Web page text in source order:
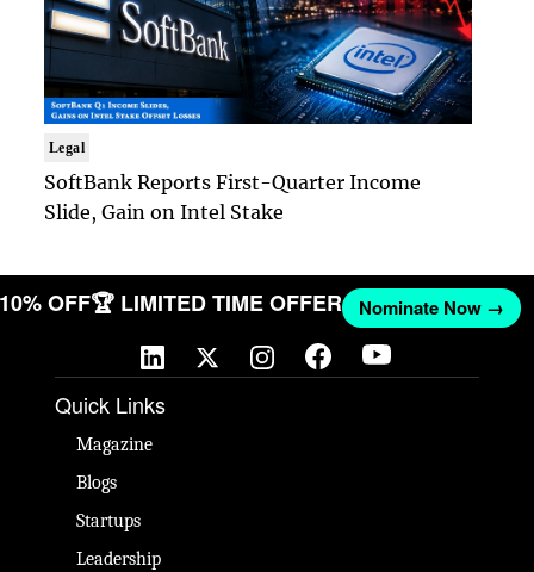
Legal
SoftBank Reports First-Quarter Income
Slide, Gain on Intel Stake
10% OFF🏆 LIMITED TIME OFFER Nominate Now →
Quick Links
Magazine
Blogs
Startups
Leadership